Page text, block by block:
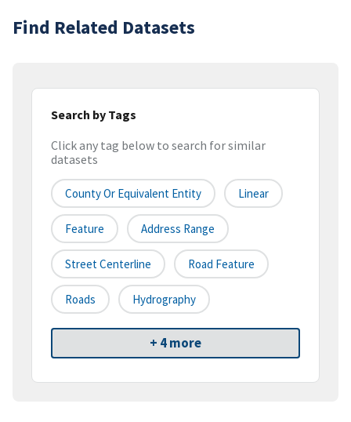
Find Related Datasets
Search by Tags
Click any tag below to search for similar
datasets
County Or Equivalent Entity Linear
Feature Address Range
Street Centerline Road Feature
Roads Hydrography
+ 4 more